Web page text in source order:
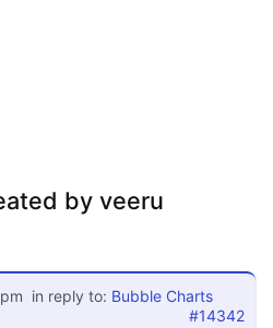
by veeru
in reply to: Bubble Charts
#14342